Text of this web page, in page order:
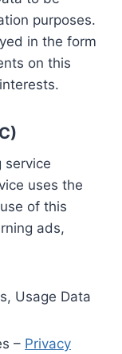
purposes.
in the form
on this
service
uses the
of this
ads,
Usage Data
– Privacy